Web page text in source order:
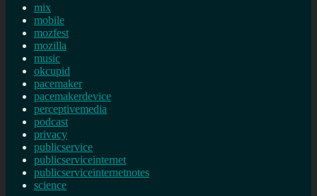
mix
mobile
mozfest
mozilla
music
okcupid
pacemaker
pacemakerdevice
perceptivemedia
podcast
privacy
publicservice
publicserviceinternet
publicserviceinternetnotes
science